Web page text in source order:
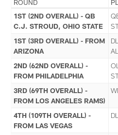
ROUND
1ST (2ND OVERALL) - QB
C.J. STROUD, OHIO STATE
1ST (3RD OVERALL) - FROM
ARIZONA
2ND (62ND OVERALL) -
FROM PHILADELPHIA
3RD (69TH OVERALL) -
FROM LOS ANGELES RAMS)
4TH (109TH OVERALL) -
FROM LAS VEGAS